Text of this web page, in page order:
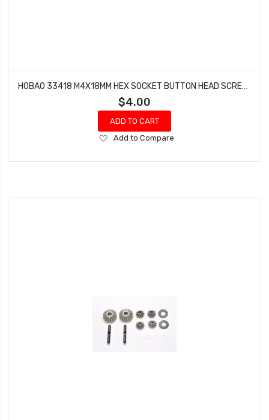
HOBAO 33418 M4X18MM HEX SOCKET BUTTON HEAD SCREWS STAR VT NITRO ON-ROAD 10 PCS
$4.00
ADD TO CART
Add
Wish
Add to Compare